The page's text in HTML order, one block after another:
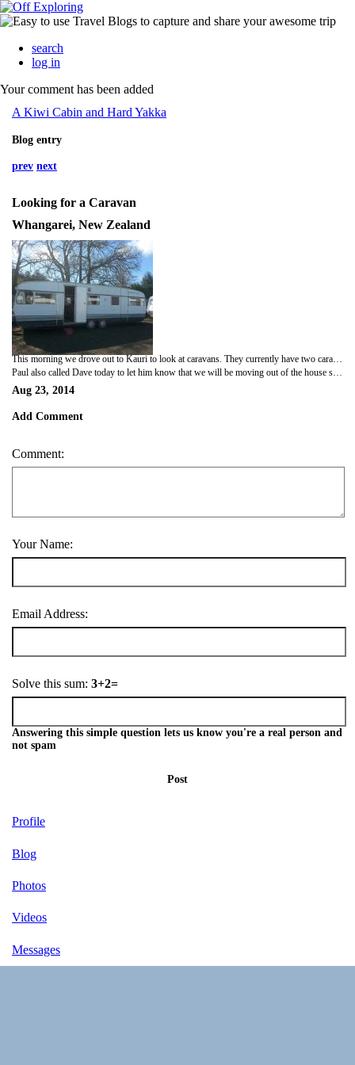
search
log in
Your comment has been added
A Kiwi Cabin and Hard Yakka
Blog entry
prev next
Looking for a Caravan
Whangarei, New Zealand
Paul also called Dave today to let him know that we will be moving out of the house soon. We have to give 21 days notice in writing so I'm going to email him tonight. That basically gives us two weeks to pack up our house and then we move the following weekend (either the 13th or 14th of September). We also have a bank appointment at Westpac next Wednesday. We need to sort out the lending of the land, open a joint bank account and discuss the structure of the loan, so that documents can be sent off to our solicitor. Off to Dad and Gail's for dinner tonight and to watch the rugby. Looking forward to a home cooked meal.
Aug 23, 2014
Add Comment
Comment:
Your Name:
Email Address:
Solve this sum: 3+2=
Answering this simple question lets us know you're a real person and
not spam
Post
Profile
Blog
Photos
Videos
Messages